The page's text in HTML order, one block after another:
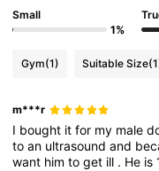
Small
1%
Gym(1) Suitable Size
m***r
I bought itfor my male
toan ultrasoundand
want himtoget ill . He is